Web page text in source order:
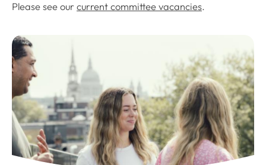
Please see our current committee vacancies.